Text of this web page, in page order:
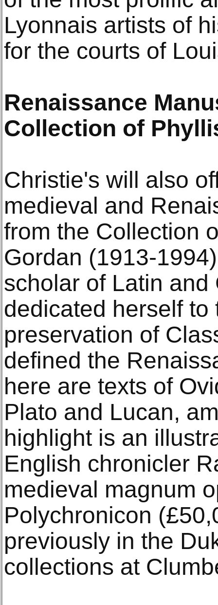
Lyonnais artists of
for the courts of
Renaissance
Collection of
Christie's will also
medieval and
from the Collection
Gordan (1913-
scholar of Latin and
dedicated herself
preservation of
defined the
here are texts of
Plato and Lucan,
highlight is an
English chronicler
medieval magnum
Polychronicon
previously in the
collections at